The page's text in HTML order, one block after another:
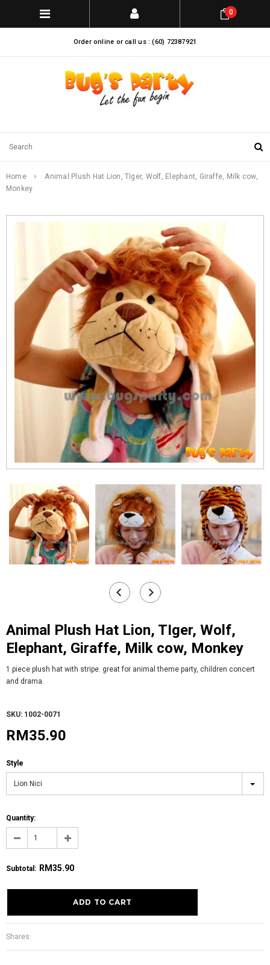
Order online or call us : (60) 72387921
0
Home
Animal Plush Hat Lion, TIger, Wolf, Elephant, Giraffe, Milk cow,
Monkey
Animal Plush Hat Lion, TIger, Wolf,
Elephant, Giraffe, Milk cow, Monkey
1 piece plush hat with stripe. great for animal theme party, children concert
and drama.
SKU: 1002-0071
RM35.90
Style
Lion Nici
Quantity:
Subtotal : RM35.90
Shares: